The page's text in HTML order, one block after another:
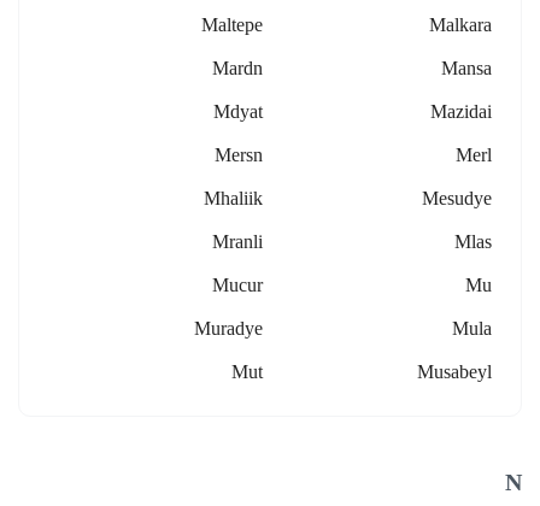
Malkara
Maltepe
Mansa
Mardn
Mazidai
Mdyat
Merl
Mersn
Mesudye
Mhaliik
Mlas
Mranli
Mu
Mucur
Mula
Muradye
Musabeyl
Mut
N